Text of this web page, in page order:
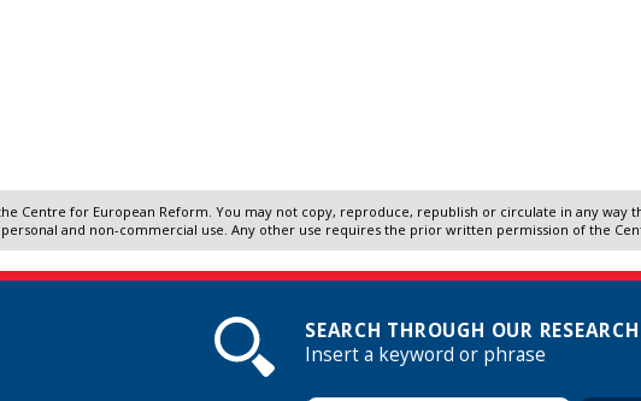
Centre for European Reform. You may not copy, reproduce, republish or circulate in any way
and non-commercial use. Any other use requires the prior written permission of the
SEARCH THROUGH OUR RESEARCH
Insert a keyword or phrase